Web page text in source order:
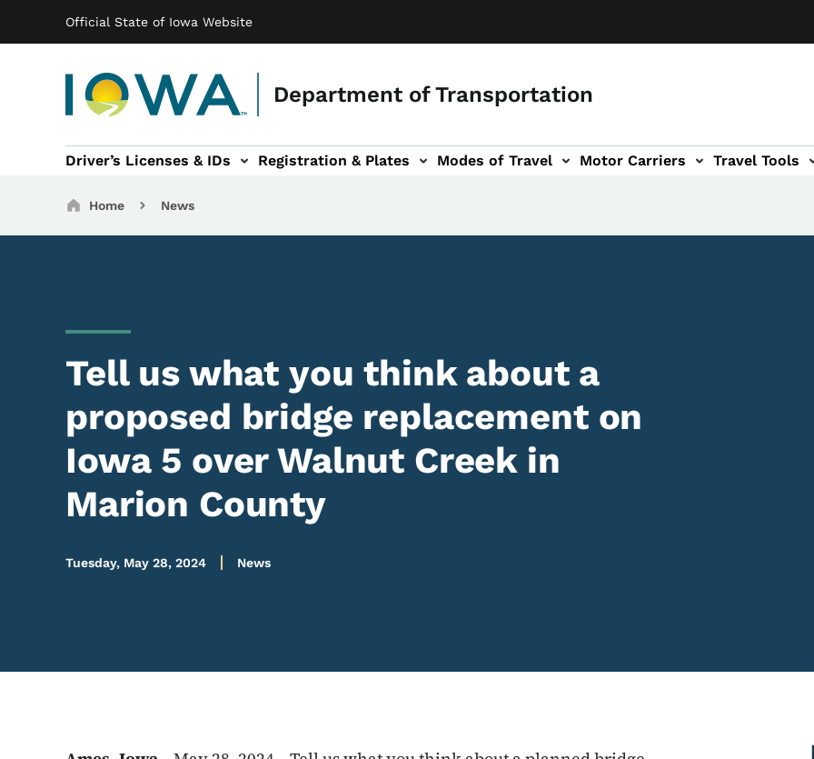
Official State of Iowa Website
Department of Transportation
Main navigation
Driver’s Licenses & IDs Registration & Plates
navigation Modes of Travel
of Travel sub-navigation Motor Carriers
Motor Carriers sub-navigation Travel Tools
Travel Tools sub-navigation
Breadcrumbs
Home News
Tell us what you think about a
proposed bridge replacement on
Iowa 5 over Walnut Creek in
Marion County
Tuesday, May 28, 2024 News